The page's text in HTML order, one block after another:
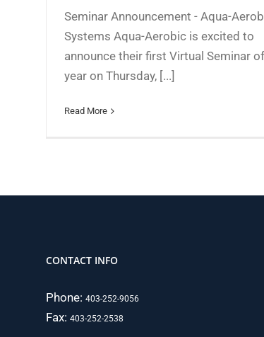
Seminar Announcement - Aqua-
Systems Aqua-Aerobic is excited to
announce their first Virtual Seminar
year on Thursday, [...]
Read More
CONTACT INFO
Phone: 403-252-9056
Fax: 403-252-2538